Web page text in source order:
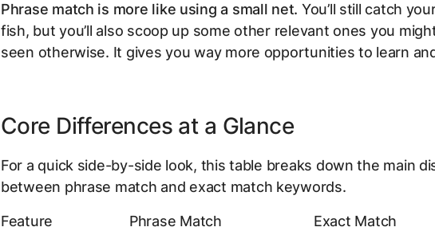
Phrase match is more like using a small net. You’ll still catch
fish, but you’ll also scoop up some other relevant ones you
seen otherwise. It gives you way more opportunities to learn
Core Differences at a Glance
For a quick side-by-side look, this table breaks down the main
between phrase match and exact match keywords.
Feature Phrase Match
Exact Match